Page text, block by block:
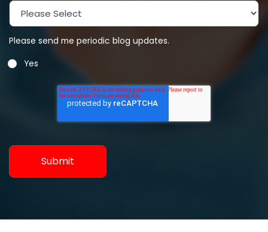
Please send me periodic blog updates.
Yes